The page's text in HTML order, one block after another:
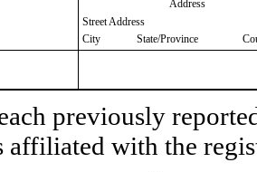
Address
Street Address
City
State/Province
previously
affiliated with the